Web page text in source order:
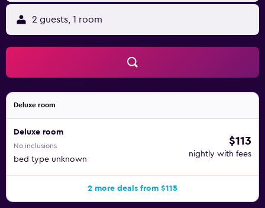
Rostock-Laage Airport is 75 km away.
2 guests, 1 room
Deluxe room
Deluxe room
No inclusions
bed type unknown
$113
nightly with fees
2 more deals from $115